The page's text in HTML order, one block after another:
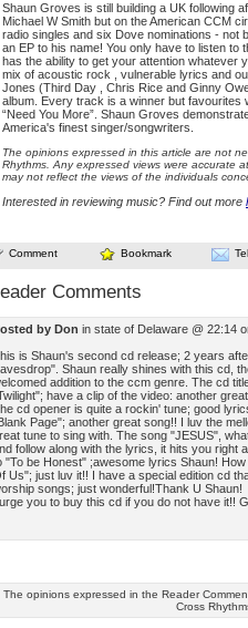
Shaun Groves is still building a UK following
Michael W Smith but on the American CCM
radio singles and six Dove nominations - not
an EP to his name! You only have to listen to
has the ability to get your attention whatever
mix of acoustic rock , vulnerable lyrics and
Jones (Third Day , Chris Rice and Ginny
album. Every track is a winner but favourites
“Need You More”. Shaun Groves
America's finest singer/songwriters.
The opinions expressed in this article are not
Rhythms. Any expressed views were accurate
may not reflect the views of the individuals
Interested in reviewing music? Find out more
Comment Bookmark
Comments
by Don in state of Delaware @ 22:14
is Shaun's second cd release; 2 years
Shaun really shines with this cd,
addition to the ccm genre. The cd
have a clip of the video: another
cd opener is quite a rockin' tune; good
Page"; another great song!! I luv the
tune to sing with. The song "JESUS",
follow along with the lyrics, it hits you right
"To be Honest" ;awesome lyrics Shaun!
Us"; just luv it!! I have a special edition cd
songs; just wonderful!Thank U Shaun!
you to buy this cd if you do not have it!!
The opinions expressed in the Reader
Cross